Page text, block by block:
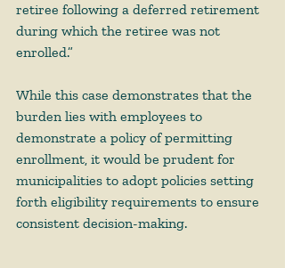
retiree following a deferred retirement
during which the retiree was not
enrolled.”
While this case demonstrates that the
burden lies with employees to
demonstrate a policy of permitting
enrollment, it would be prudent for
municipalities to adopt policies setting
forth eligibility requirements to ensure
consistent decision-making.